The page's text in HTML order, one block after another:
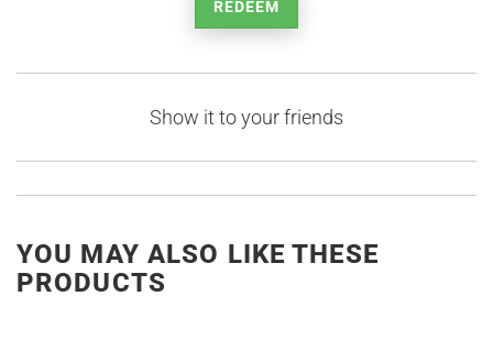
REDEEM
Show it to your friends
YOU MAY ALSO LIKE THESE
PRODUCTS